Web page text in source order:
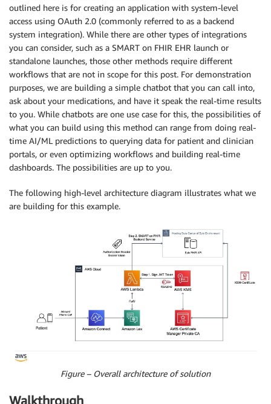
outlined here is for creating an application with system-level
access using OAuth 2.0 (commonly referred to as a backend
system integration). While there are other types of integrations
you can consider, such as a SMART on FHIR EHR launch or
standalone launches, those other methods require different
workflows that are not in scope for this post. For demonstration
purposes, we are building a simple chatbot that you can call into,
ask about your medications, and have it speak the real-time results
to you. While chatbots are one use case for this, the possibilities of
what you can build using this method can range from doing real-
time AI/ML predictions to querying data for patient and clinician
portals, or even optimizing workflows and building real-time
dashboards. The possibilities are up to you.
The following high-level architecture diagram illustrates what we
are building for this example.
Figure – Overall architecture of solution
Walkthrough